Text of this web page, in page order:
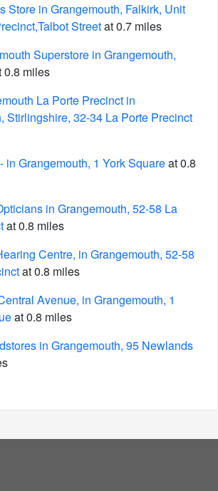
Store in Grangemouth, Falkirk, Unit
Streetat 0.7 miles
Superstore in Grangemouth,
0.8 miles
La Porte Precinct in
Stirlingshire, 32-34 La Porte Precinct
in Grangemouth, 1 York Squareat 0.8
in Grangemouth, 52-58 La
at 0.8 miles
Centre, in Grangemouth, 52-58
at 0.8 miles
Avenue, in Grangemouth, 1
at 0.8 miles
in Grangemouth, 95 Newlands